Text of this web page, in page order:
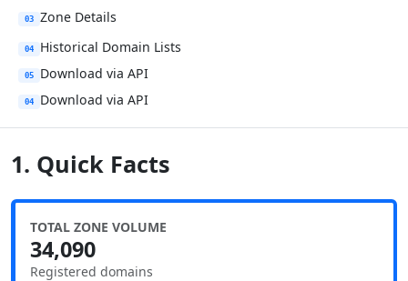
03 Zone Details
04 Historical Domain Lists
05 Download via API
04 Download via API
1. Quick Facts
TOTAL ZONE VOLUME
34,090
Registered domains